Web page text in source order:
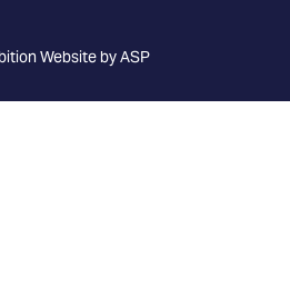
Website by ASP